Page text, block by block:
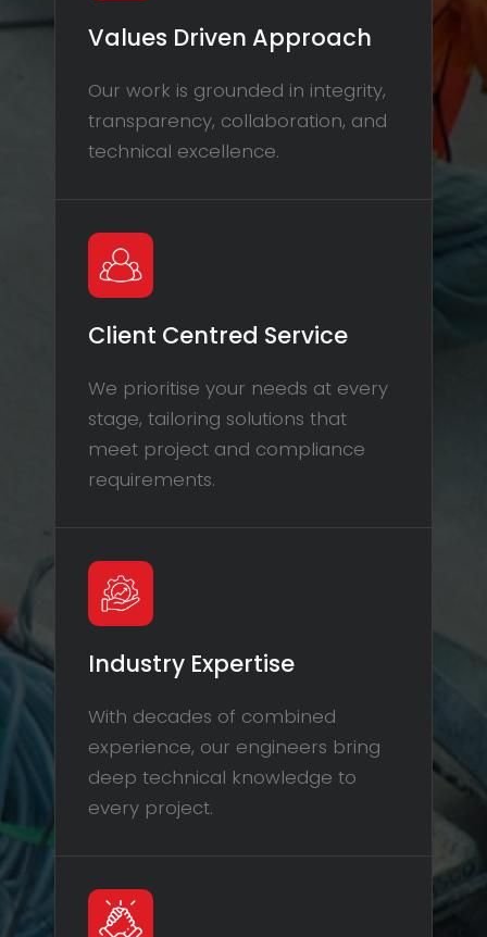
Values Driven Approach
Our work is grounded in integrity,
transparency, collaboration, and
technical excellence.
Client Centred Service
We prioritise your needs at every
stage, tailoring solutions that
meet project and compliance
requirements.
Industry Expertise
With decades of combined
experience, our engineers bring
deep technical knowledge to
every project.